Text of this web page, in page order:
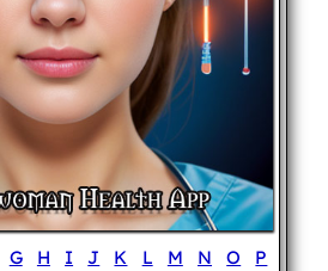
G H I J K L M N O
P